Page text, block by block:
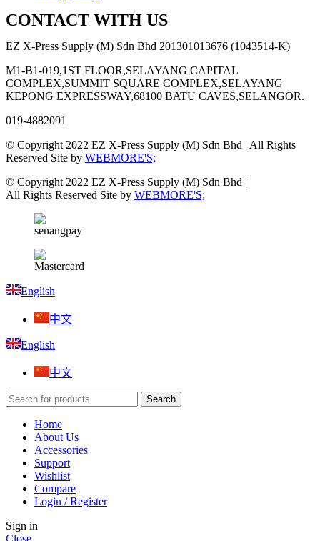
CONTACT WITH US
EZ X-Press Supply (M) Sdn Bhd 201301013676 (1043514-K)
M1-B1-019,1ST FLOOR,SELAYANG CAPITAL
COMPLEX,SUMMIT SQUARE COMPLEX,SELAYANG
KEPONG EXPRESSWAY,68100 BATU CAVES,SELANGOR.
019-4882091
© Copyright 2022 EZ X-Press Supply (M) Sdn Bhd | All Rights
Reserved Site by WEBMORE'S;
© Copyright 2022 EZ X-Press Supply (M) Sdn Bhd |
All Rights Reserved Site by WEBMORE'S;
English
中文
English
中文
Search
Home
About Us
Accessories
Support
Wishlist
Compare
Login / Register
Sign in
Close